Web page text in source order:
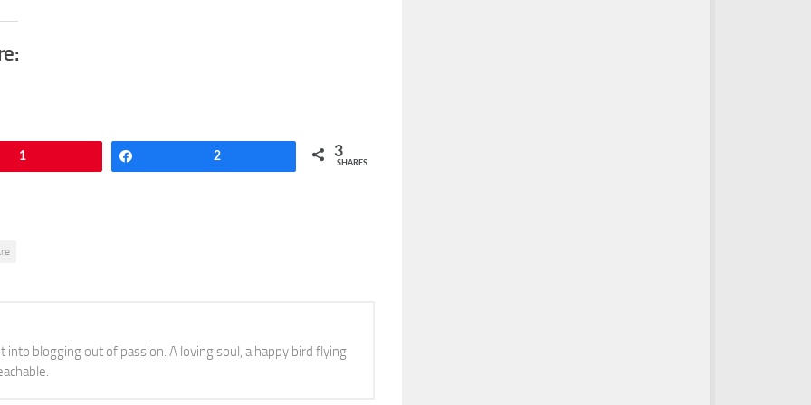
1 2 3
SHARES
blogging out of passion. A loving soul, a happy bird flying